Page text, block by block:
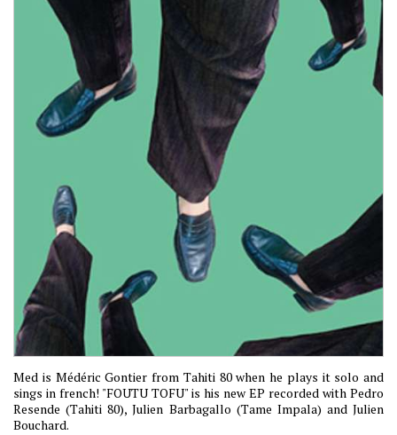
Med is Médéric Gontier from Tahiti 80 when he plays it solo and
sings in french! "FOUTU TOFU" is his new EP recorded with Pedro
Resende (Tahiti 80), Julien Barbagallo (Tame Impala) and Julien
Bouchard.